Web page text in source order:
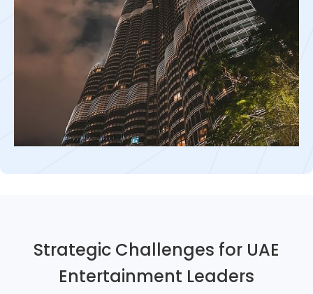
Strategic Challenges for UAE
Entertainment Leaders